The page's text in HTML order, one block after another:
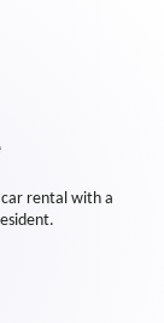
car rental with a